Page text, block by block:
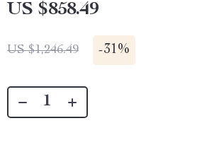
US $858.49
US $1,246.49 -31%